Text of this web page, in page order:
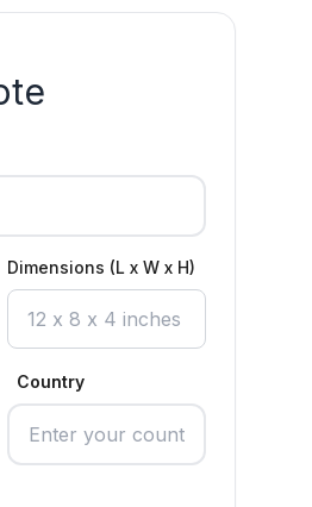
Dimensions (L x W x H)
Country